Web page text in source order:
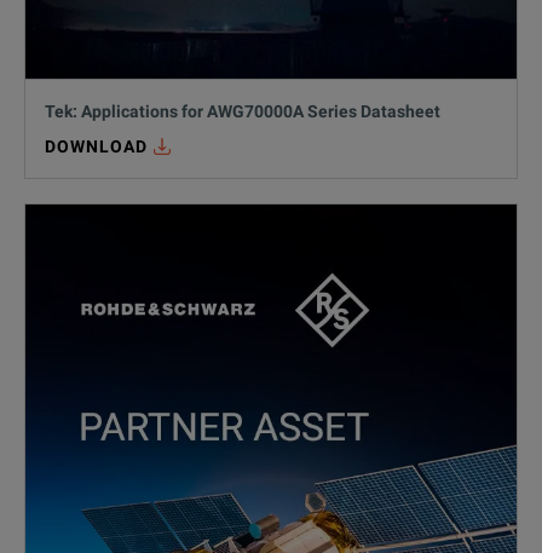
Tek: Applications for AWG70000A Series Datasheet
DOWNLOAD